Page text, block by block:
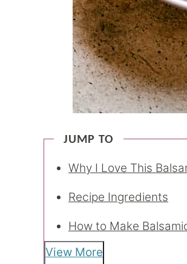
JUMP TO
Why I Love This
Recipe Ingredients
How to Make
View More